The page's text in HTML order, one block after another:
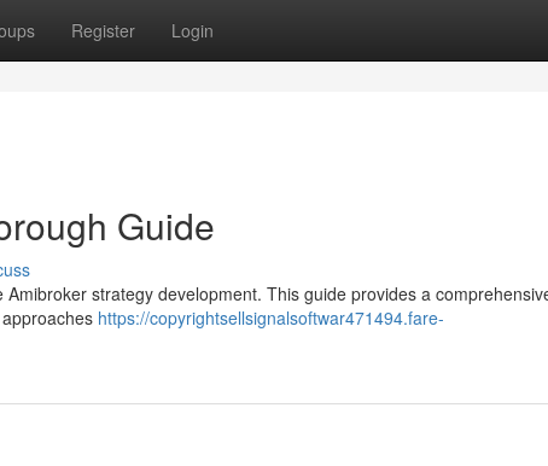
Register Login
Guide
strategy development. This guide provides a
https://copyrightsellsignalsoftwar471494.fare-